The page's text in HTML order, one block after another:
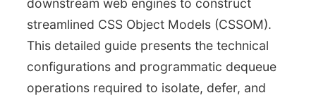
streamlined CSS Object Models (CSSOM).
This detailed guide presents the technical
configurations and programmatic dequeue
operations required to isolate, defer, and